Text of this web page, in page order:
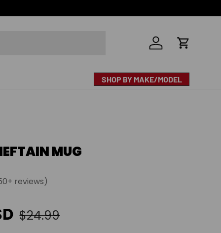
Log in Cart
SHOP BY MAKE/MODEL
MUG
reviews)
Regular price
$24.99